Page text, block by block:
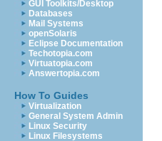
GUI Toolkits/Desktop
Databases
Mail Systems
openSolaris
Eclipse Documentation
Techotopia.com
Virtuatopia.com
Answertopia.com
How To Guides
Virtualization
General System Admin
Linux Security
Linux Filesystems